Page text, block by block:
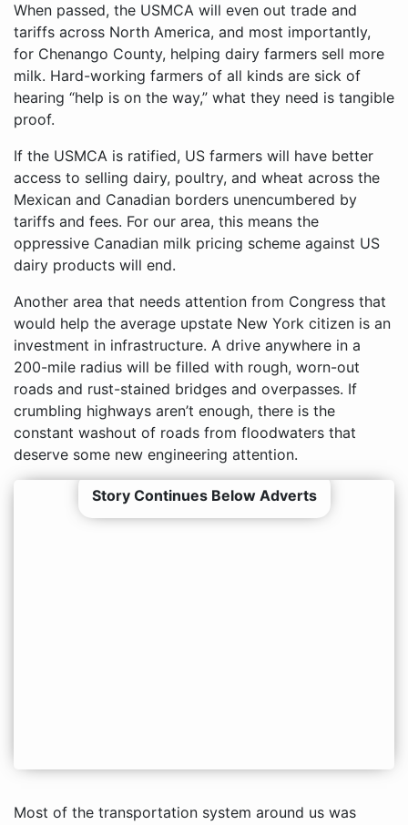
When passed, the USMCA will even out trade and
tariffs across North America, and most importantly,
for Chenango County, helping dairy farmers sell more
milk. Hard-working farmers of all kinds are sick of
hearing “help is on the way,” what they need is tangible
proof.
If the USMCA is ratified, US farmers will have better
access to selling dairy, poultry, and wheat across the
Mexican and Canadian borders unencumbered by
tariffs and fees. For our area, this means the
oppressive Canadian milk pricing scheme against US
dairy products will end.
Another area that needs attention from Congress that
would help the average upstate New York citizen is an
investment in infrastructure. A drive anywhere in a
200-mile radius will be filled with rough, worn-out
roads and rust-stained bridges and overpasses. If
crumbling highways aren’t enough, there is the
constant washout of roads from floodwaters that
deserve some new engineering attention.
Story Continues Below Adverts
Most of the transportation system around us was